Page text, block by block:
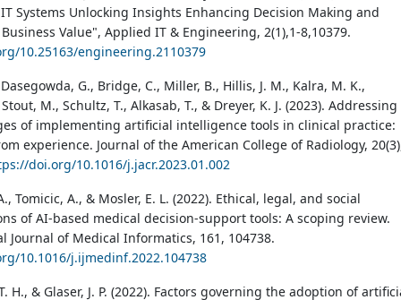
Systems Unlocking Insights Enhancing Decision Making and
Value", Applied IT & Engineering, 2(1),1-8,10379.
10.25163/engineering.2110379
G., Bridge, C., Miller, B., Hillis, J. M., Kalra, M. K.,
M., Schultz, T., Alkasab, T., & Dreyer, K. J. (2023). Addressing
of implementing artificial intelligence tools in clinical practice:
experience. Journal of the American College of Radiology,
doi.org/10.1016/j.jacr.2023.01.002
Tomicic, A., & Mosler, E. L. (2022). Ethical, legal, and social
of AI-based medical decision-support tools: A scoping review.
Journal of Medical Informatics, 161, 104738.
10.1016/j.ijmedinf.2022.104738
H., & Glaser, J. P. (2022). Factors governing the adoption of